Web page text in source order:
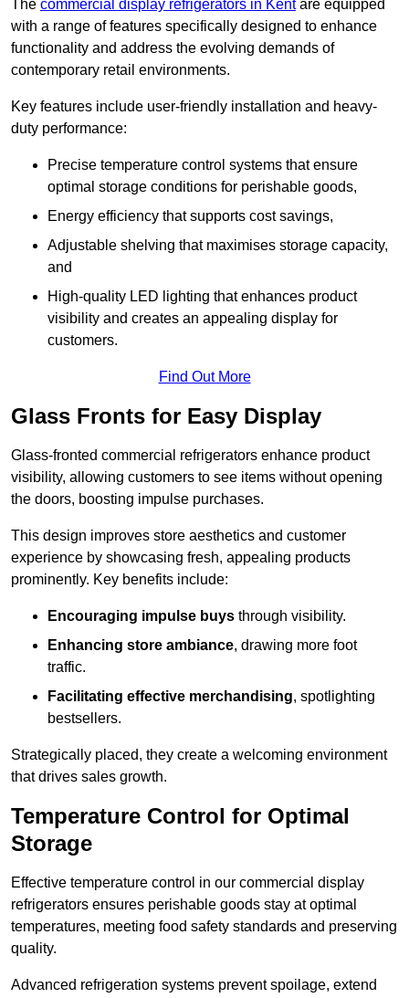
The commercial display refrigerators in Kentare equipped
with a range of features specifically designed to enhance
functionality and address the evolving demands of
contemporary retail environments.
Key features include user-friendly installation and heavy-
duty performance:
Precise temperature control systems that ensure
optimal storage conditions for perishable goods,
Energy efficiency that supports cost savings,
Adjustable shelving that maximises storage capacity,
and
High-quality LED lighting that enhances product
visibility and creates an appealing display for
customers.
Find Out More
Glass Fronts for Easy Display
Glass-fronted commercial refrigerators enhance product
visibility, allowing customers to see items without opening
the doors, boosting impulse purchases.
This design improves store aesthetics and customer
experience by showcasing fresh, appealing products
prominently. Key benefits include:
Encouraging impulse buys through visibility.
Enhancing store ambiance, drawing more foot
traffic.
Facilitating effective merchandising, spotlighting
bestsellers.
Strategically placed, they create a welcoming environment
that drives sales growth.
Temperature Control for Optimal
Storage
Effective temperature control in our commercial display
refrigerators ensures perishable goods stay at optimal
temperatures, meeting food safety standards and preserving
quality.
Advanced refrigeration systems prevent spoilage, extend